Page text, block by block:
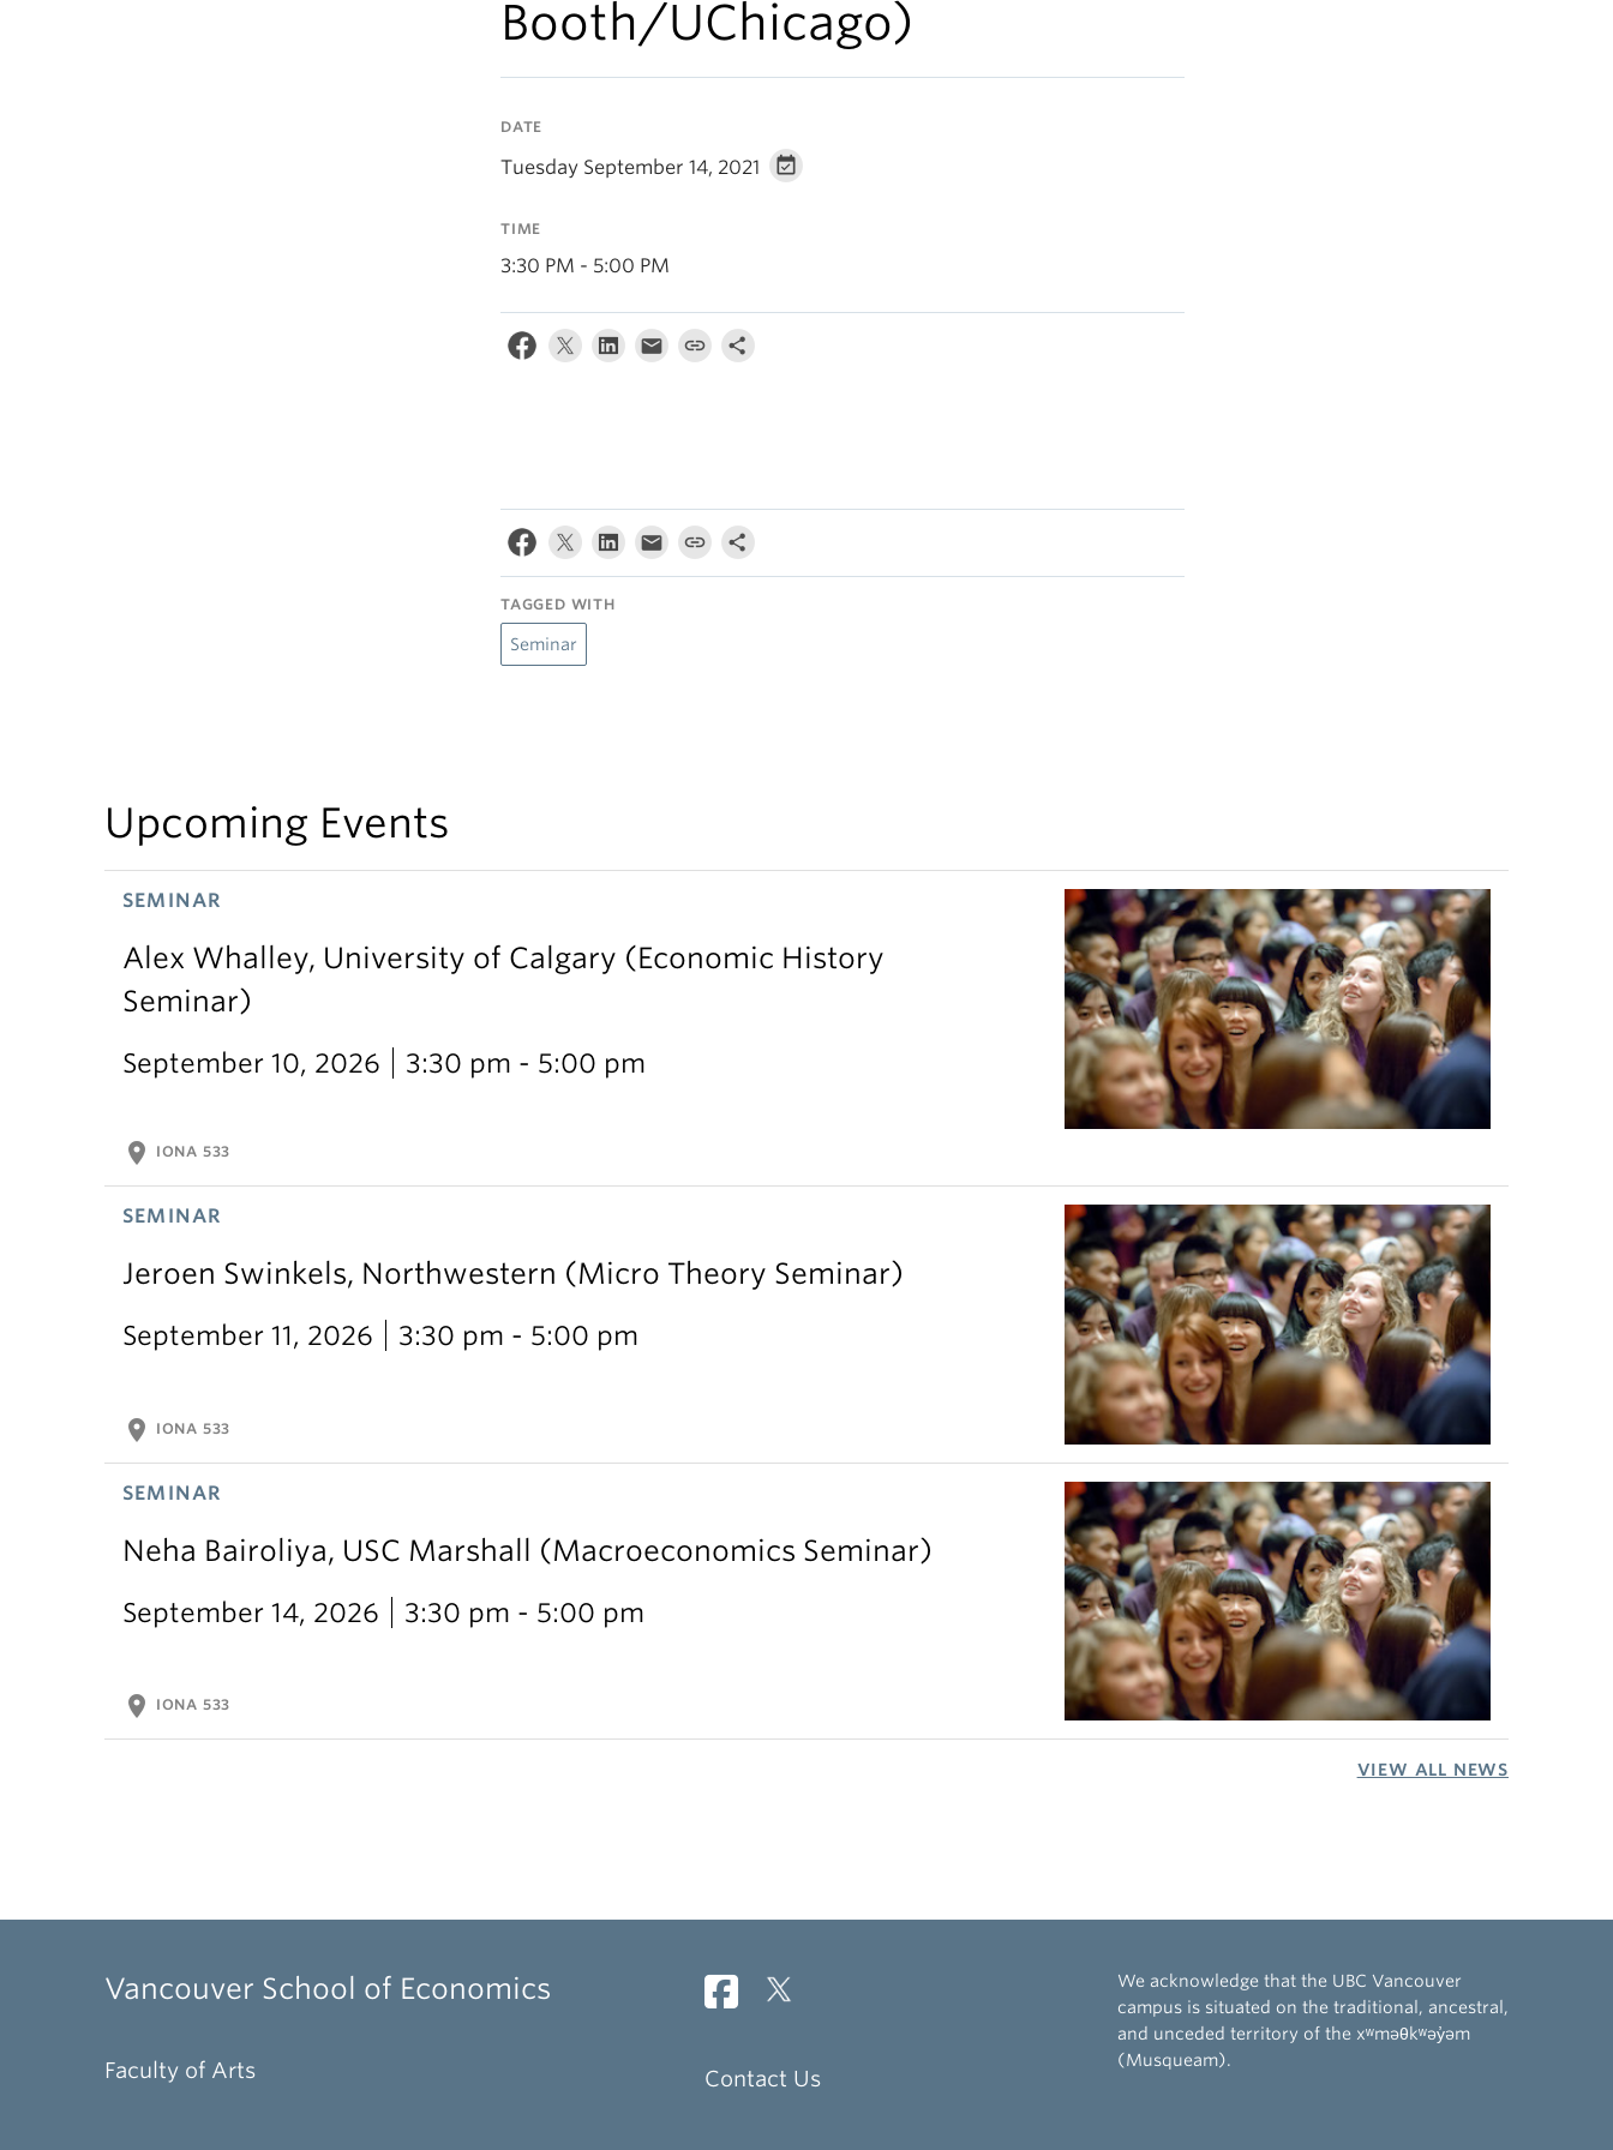
Booth/UChicago)
DATE
Tuesday September 14, 2021
TIME
3:30 PM - 5:00 PM
TAGGED WITH
Seminar
Upcoming Events
SEMINAR
Alex Whalley, University of Calgary (Economic History
Seminar)
September 10, 2026 3:30 pm - 5:00 pm
location_on IONA 533
SEMINAR
Jeroen Swinkels, Northwestern (Micro Theory Seminar)
September 11, 2026 3:30 pm - 5:00 pm
location_on IONA 533
SEMINAR
Neha Bairoliya, USC Marshall (Macroeconomics Seminar)
September 14, 2026 3:30 pm - 5:00 pm
location_on IONA 533
VIEW ALL NEWS
Vancouver School of Economics
Faculty of Arts Contact Us
We acknowledge that the UBC Vancouver
campus is situated on the traditional, ancestral,
and unceded territory of the xʷməθkʷəy̓əm
(Musqueam).